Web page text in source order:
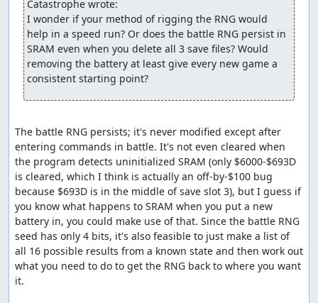
walk around on the world map to advance the RNG counter. Here,
we need to take 127 steps and wait twice, costing about 34
seconds. Even with this delay, though, this route is still about 25
seconds faster through the beginning of the Killer Bee battle than
the previous route, largely because we almost never have to skip
encounters.
(which, as it happens, is all enemies with Increase) only
allow targets for the spell whose defense isat least768.
This appears to be a bug; the relevant code (at $BC90 in
bank 4) is:
   lda $0521,y  ;Load high byte of defense
cmp #3       ;Compare against 3 (i.e., compare defense
bcc $BC3F    ;If less than 3, add to enemy selection
I suspect this is the result of programmer confusion
caused by the fairly convoluted method used to select
Catastrophe wrote:
I wonder if your method of rigging the RNG would
help in a speed run? Or does the battle RNG persist in
SRAM even when you delete all 3 save files? Would
removing the battery at least give every new game a
consistent starting point?
The battle RNG persists; it's never modified except after
entering commands in battle. It's not even cleared when
the program detects uninitialized SRAM (only $6000-$693D
is cleared, which I think is actually an off-by-$100 bug
because $693D is in the middle of save slot 3), but I guess if
you know what happens to SRAM when you put a new
battery in, you could make use of that. Since the battle RNG
seed has only 4 bits, it's also feasible to just make a list of
all 16 possible results from a known state and then work out
what you need to do to get the RNG back to where you want
it.